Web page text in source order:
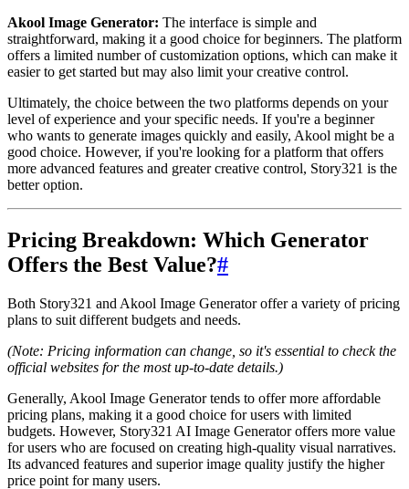
Akool Image Generator: The interface is simple and
straightforward, making it a good choice for beginners. The platform
offers a limited number of customization options, which can make it
easier to get started but may also limit your creative control.
Ultimately, the choice between the two platforms depends on your
level of experience and your specific needs. If you're a beginner
who wants to generate images quickly and easily, Akool might be a
good choice. However, if you're looking for a platform that offers
more advanced features and greater creative control, Story321 is the
better option.
Pricing Breakdown: Which Generator
Offers the Best Value?#
Both Story321 and Akool Image Generator offer a variety of pricing
plans to suit different budgets and needs.
(Note: Pricing information can change, so it's essential to check the
official websites for the most up-to-date details.)
Generally, Akool Image Generator tends to offer more affordable
pricing plans, making it a good choice for users with limited
budgets. However, Story321 AI Image Generator offers more value
for users who are focused on creating high-quality visual narratives.
Its advanced features and superior image quality justify the higher
price point for many users.